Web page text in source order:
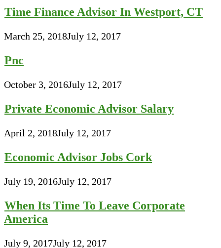
Time Finance Advisor In Westport, CT
March 25, 2018July 12, 2017
Pnc
October 3, 2016July 12, 2017
Private Economic Advisor Salary
April 2, 2018July 12, 2017
Economic Advisor Jobs Cork
July 19, 2016July 12, 2017
When Its Time To Leave Corporate
America
July 9, 2017July 12, 2017